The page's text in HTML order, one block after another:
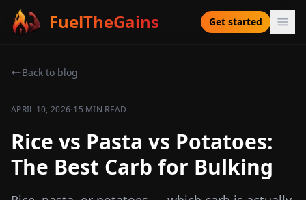
FuelTheGains Get started
Back to blog
APRIL 10, 2026·15 MIN READ
Rice vs Pasta vs Potatoes:
The Best Carb for Bulking